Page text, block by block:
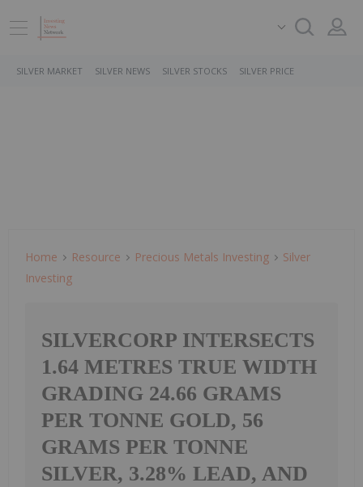
SILVER MARKET SILVER NEWS SILVER STOCKS SILVER PRICE
Home Resource Precious Metals Investing
Silver
Investing
SILVERCORP INTERSECTS
1.64 METRES TRUE WIDTH
GRADING 24.66 GRAMS
PER TONNE GOLD, 56
GRAMS PER TONNE
SILVER, 3.28% LEAD, AND